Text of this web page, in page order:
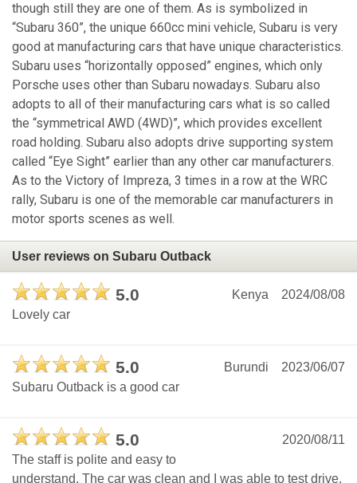
though still they are one of them. As is symbolized in
“Subaru 360”, the unique 660cc mini vehicle, Subaru is very
good at manufacturing cars that have unique characteristics.
Subaru uses “horizontally opposed” engines, which only
Porsche uses other than Subaru nowadays. Subaru also
adopts to all of their manufacturing cars what is so called
the “symmetrical AWD (4WD)”, which provides excellent
road holding. Subaru also adopts drive supporting system
called “Eye Sight” earlier than any other car manufacturers.
As to the Victory of Impreza, 3 times in a row at the WRC
rally, Subaru is one of the memorable car manufacturers in
motor sports scenes as well.
User reviews on Subaru Outback
5.0 2024/08/08
Kenya
Lovely car
5.0 2023/06/07
Burundi
Subaru Outback is a good car
5.0
2020/08/11
The staff is polite and easy to
understand. The car was clean and I was able to test drive.